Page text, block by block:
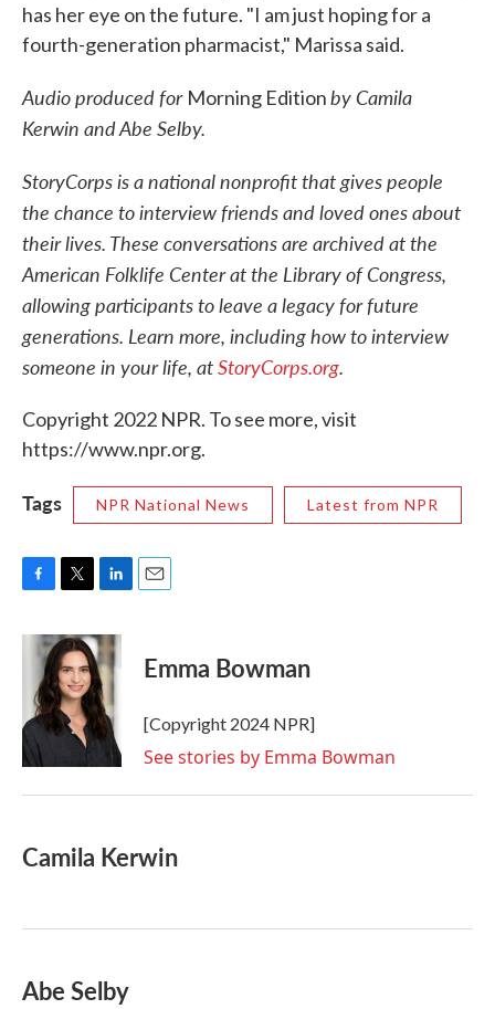
has her eye on the future. "I am just hoping for a
fourth-generation pharmacist," Marissa said.
Audio produced for Morning Editionby Camila
Kerwin and Abe Selby.
StoryCorps is a national nonprofit that gives people
the chance to interview friends and loved ones about
their lives. These conversations are archived at the
American Folklife Center at the Library of Congress,
allowing participants to leave a legacy for future
generations. Learn more, including how to interview
someone in your life, atStoryCorps.org.
Copyright 2022 NPR. To see more, visit
https://www.npr.org.
Tags NPR National News Latest from NPR
c
o
k
i
t
t
e
r
n
k
e
d
I
n
Emma Bowman
[Copyright 2024 NPR]
See stories by Emma Bowman
Camila Kerwin
Abe Selby